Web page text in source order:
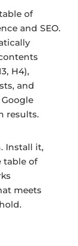
of
and SEO.
H4),
and
results.
Install it,
table of
meets